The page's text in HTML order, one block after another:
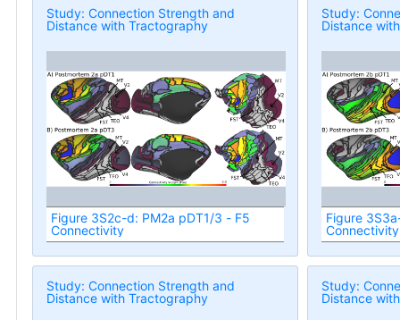
Study: Connection Strength and
Distance with Tractography
Figure 3S2c-d: PM2a pDT1/3 - F5
Connectivity
Study:
Distance
Figure
Connectivity
Study: Connection Strength and
Distance with Tractography
Study:
Distance